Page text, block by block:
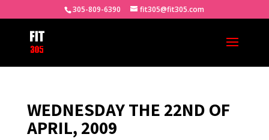
305-809-6390 fit305@fit305.com
WEDNESDAY THE 22ND OF
APRIL, 2009